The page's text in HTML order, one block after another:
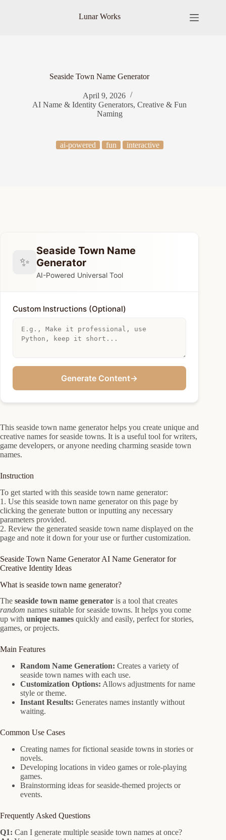
Lunar Works
Seaside Town Name Generator
April 9, 2026
AI Name & Identity Generators,Creative & Fun
Naming
ai-powered fun interactive
✨
Seaside Town Name
Generator
AI-Powered Universal Tool
Custom Instructions (Optional)
Generate Content→
This seaside town name generator helps you create unique and
creative names for seaside towns. It is a useful tool for writers,
game developers, or anyone needing charming seaside town
names.
Instruction
To get started with this seaside town name generator:
1. Use this seaside town name generator on this page by
clicking the generate button or inputting any necessary
parameters provided.
2. Review the generated seaside town name displayed on the
page and note it down for your use or further customization.
Seaside Town Name Generator AI Name Generator for
Creative Identity Ideas
What is seaside town name generator?
The seaside town name generator is a tool that creates
random names suitable for seaside towns. It helps you come
up with unique names quickly and easily, perfect for stories,
games, or projects.
Main Features
Random Name Generation: Creates a variety of
seaside town names with each use.
Customization Options: Allows adjustments for name
style or theme.
Instant Results: Generates names instantly without
waiting.
Common Use Cases
Creating names for fictional seaside towns in stories or
novels.
Developing locations in video games or role-playing
games.
Brainstorming ideas for seaside-themed projects or
events.
Frequently Asked Questions
Q1: Can I generate multiple seaside town names at once?